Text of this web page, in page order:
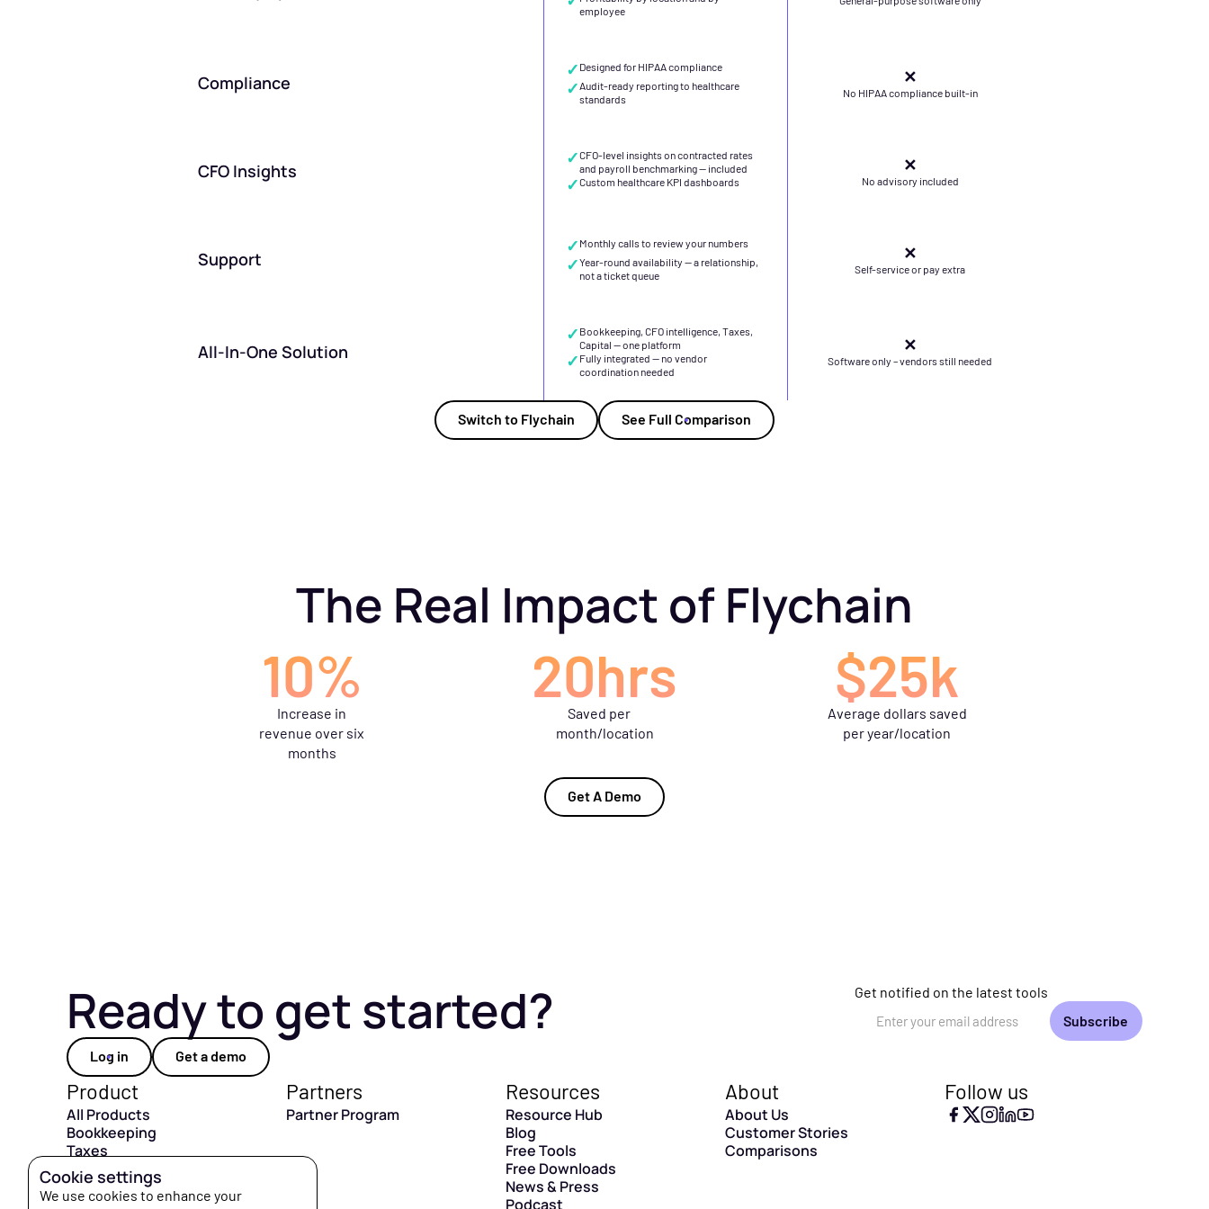
employee
Compliance
✓ Designed for HIPAA compliance
✓Audit-ready reporting to healthcare
standards
✕
No HIPAA compliance built-in
CFO Insights
✓CFO-level insights on contracted rates
and payroll benchmarking — included
✓Custom healthcare KPI dashboards
✕
No advisory included
Support
✓ Monthly calls to review your numbers
✓Year-round availability — a relationship,
not a ticket queue
✕
Self-service or pay extra
All-In-One Solution
✓ Bookkeeping, CFO intelligence, Taxes,
Capital — one platform
✓ Fully integrated — no vendor
coordination needed
✕
Software only – vendors still needed
Switch to Flychain See Full Comparison
The Real Impact of Flychain
10%
Increase in
revenue over six
months
20hrs
Saved per
month/location
$25k
Average dollars saved
per year/location
Get A Demo
Ready to get started?
Log in Get a demo
Get notified on the latest tools
Email Address
Product
All Products
Bookkeeping
Taxes
CFO Hub
Capital
Partners
Partner Program
Resources
Resource Hub
Blog
Free Tools
Free Downloads
News & Press
Podcast
About
About Us
Customer Stories
Comparisons
Follow us
Cookie settings
We use cookies to enhance your